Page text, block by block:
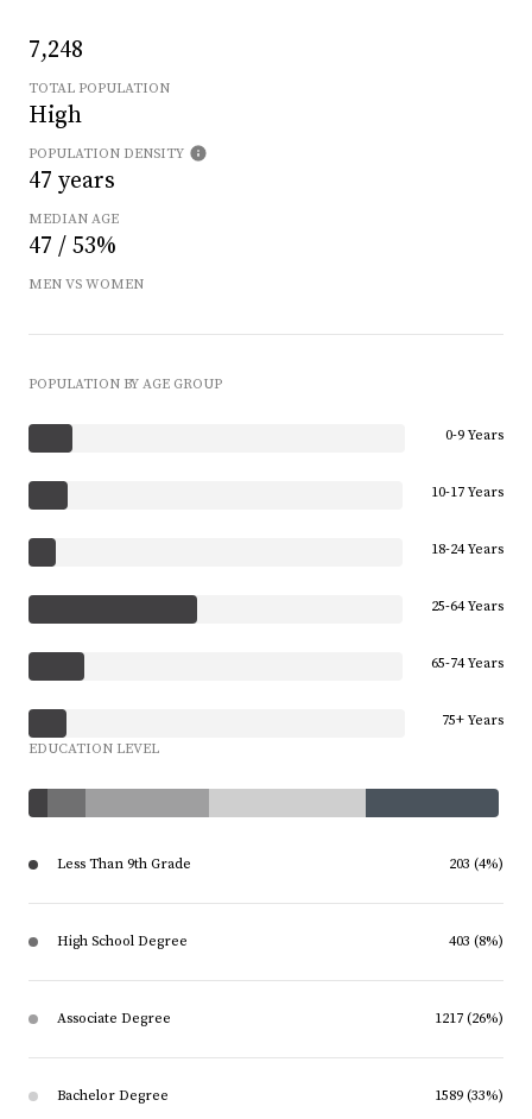
7,248
TOTAL POPULATION
High
POPULATION DENSITY
47 years
MEDIAN AGE
47 / 53%
MEN VS WOMEN
POPULATION BY AGE GROUP
0-9 Years
10-17 Years
18-24 Years
25-64 Years
65-74 Years
75+ Years
EDUCATION LEVEL
Less Than 9th Grade 203 (4%)
High School Degree 403 (8%)
Associate Degree 1217 (26%)
Bachelor Degree 1589 (33%)